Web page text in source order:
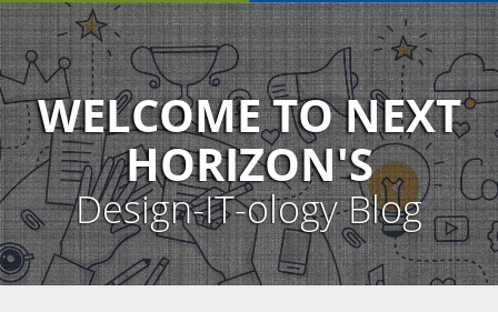
Illustration
of
creative
processWELCOME TO NEXT
HORIZON'S
Design-IT-ology Blog